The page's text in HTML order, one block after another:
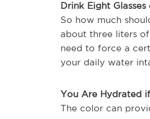
Drink Eight
So how much
about three liters
need to force a
your daily water
You Are Hydrated
The color can